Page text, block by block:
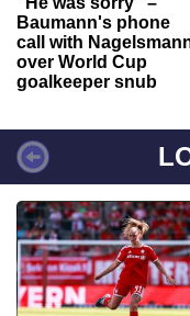
Baumann's phone
call with
over World Cup
goalkeeper snub